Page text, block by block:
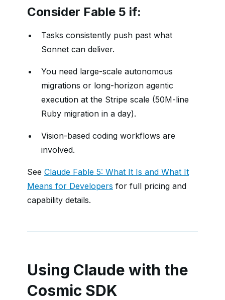
Consider Fable 5 if:
Tasks consistently push past what
Sonnet can deliver.
You need large-scale autonomous
migrations or long-horizon agentic
execution at the Stripe scale (50M-line
Ruby migration in a day).
Vision-based coding workflows are
involved.
See Claude Fable 5: What It Is and What It
Means for Developers for full pricing and
capability details.
Using Claude with the
Cosmic SDK